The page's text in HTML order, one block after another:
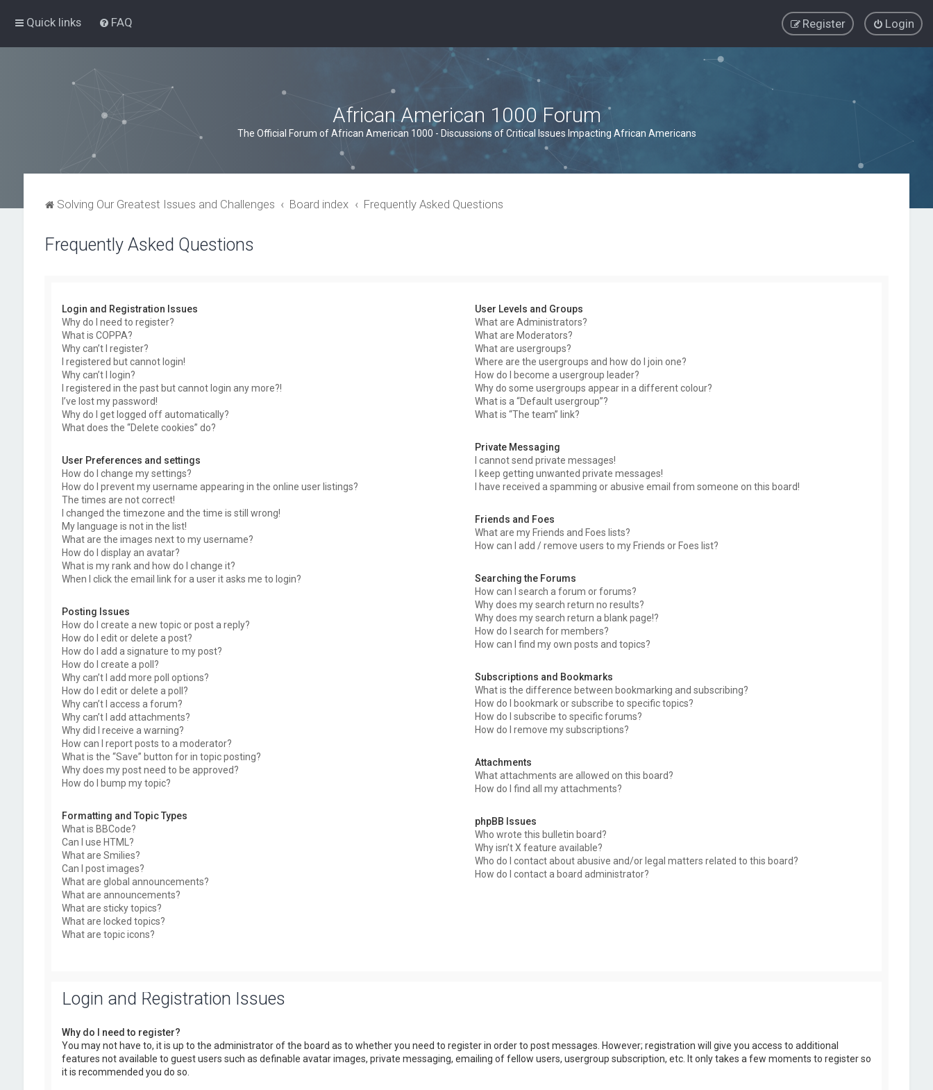
Quick links FAQ Login
Register
African American 1000 Forum
The Official Forum of African American 1000 - Discussions of Critical Issues Impacting African Americans
Solving Our Greatest Issues and Challenges Board index Frequently Asked Questions
Frequently Asked Questions
Login and Registration Issues
Why do I need to register?
What is COPPA?
Why can’t I register?
I registered but cannot login!
Why can’t I login?
I registered in the past but cannot login any more?!
I’ve lost my password!
Why do I get logged off automatically?
What does the “Delete cookies” do?
User Preferences and settings
How do I change my settings?
How do I prevent my username appearing in the online user listings?
The times are not correct!
I changed the timezone and the time is still wrong!
My language is not in the list!
What are the images next to my username?
How do I display an avatar?
What is my rank and how do I change it?
When I click the email link for a user it asks me to login?
Posting Issues
How do I create a new topic or post a reply?
How do I edit or delete a post?
How do I add a signature to my post?
How do I create a poll?
Why can’t I add more poll options?
How do I edit or delete a poll?
Why can’t I access a forum?
Why can’t I add attachments?
Why did I receive a warning?
How can I report posts to a moderator?
What is the “Save” button for in topic posting?
Why does my post need to be approved?
How do I bump my topic?
Formatting and Topic Types
What is BBCode?
Can I use HTML?
What are Smilies?
Can I post images?
What are global announcements?
What are announcements?
What are sticky topics?
What are locked topics?
What are topic icons?
User Levels and Groups
What are Administrators?
What are Moderators?
What are usergroups?
Where are the usergroups and how do I join one?
How do I become a usergroup leader?
Why do some usergroups appear in a different colour?
What is a “Default usergroup”?
What is “The team” link?
Private Messaging
I cannot send private messages!
I keep getting unwanted private messages!
I have received a spamming or abusive email from someone on this board!
Friends and Foes
What are my Friends and Foes lists?
How can I add / remove users to my Friends or Foes list?
Searching the Forums
How can I search a forum or forums?
Why does my search return no results?
Why does my search return a blank page!?
How do I search for members?
How can I find my own posts and topics?
Subscriptions and Bookmarks
What is the difference between bookmarking and subscribing?
How do I bookmark or subscribe to specific topics?
How do I subscribe to specific forums?
How do I remove my subscriptions?
Attachments
What attachments are allowed on this board?
How do I find all my attachments?
phpBB Issues
Who wrote this bulletin board?
Why isn’t X feature available?
Who do I contact about abusive and/or legal matters related to this board?
How do I contact a board administrator?
Login and Registration Issues
Why do I need to register?
You may not have to, it is up to the administrator of the board as to whether you need to register in order to post messages. However; registration will give you access to additional
features not available to guest users such as definable avatar images, private messaging, emailing of fellow users, usergroup subscription, etc. It only takes a few moments to register so
it is recommended you do so.